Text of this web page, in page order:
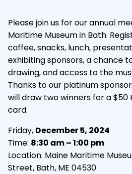
Please join us for our annual
Maritime Museum in Bath.
coffee, snacks, lunch,
exhibiting sponsors, a chance
drawing, and access to the
Thanks to our platinum
will draw two winners for a $50
card.
Friday, December 5, 2024
Time: 8:30 am – 1:00 pm
Location: Maine Maritime
Street, Bath, ME 04530